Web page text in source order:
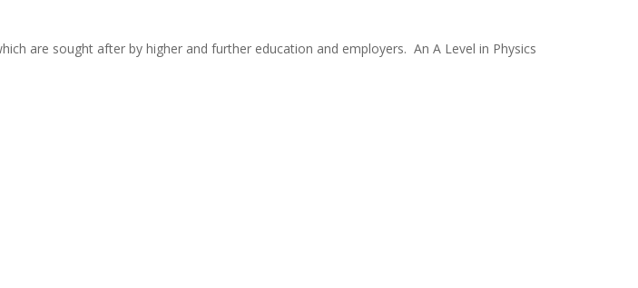
are sought after by higher and further education and employers. An A Level in Physics